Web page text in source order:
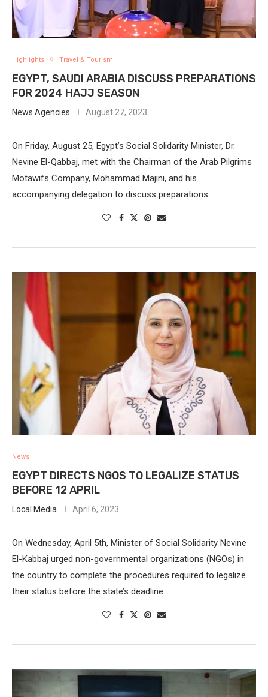
Highlights Travel & Tourism
EGYPT, SAUDI ARABIA DISCUSS PREPARATIONS
FOR 2024 HAJJ SEASON
News Agencies August 27, 2023
On Friday, August 25, Egypt’s Social Solidarity Minister, Dr.
Nevine El-Qabbaj, met with the Chairman of the Arab Pilgrims
Motawifs Company, Mohammad Majini, and his
accompanying delegation to discuss preparations …
News
EGYPT DIRECTS NGOS TO LEGALIZE STATUS
BEFORE 12 APRIL
Local Media April 6, 2023
On Wednesday, April 5th, Minister of Social Solidarity Nevine
El-Kabbaj urged non-governmental organizations (NGOs) in
the country to complete the procedures required to legalize
their status before the state’s deadline …